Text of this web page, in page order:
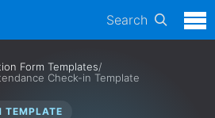
Search
Form Templates/
Check-in Template
TEMPLATE